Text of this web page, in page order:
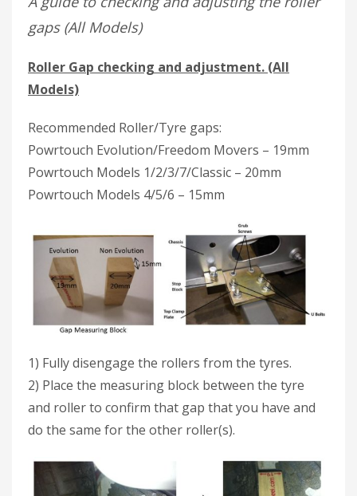
gaps (All Models)
Roller Gap checking and adjustment. (All
Models)
Recommended Roller/Tyre gaps:
Powrtouch Evolution/Freedom Movers – 19mm
Powrtouch Models 1/2/3/7/Classic – 20mm
Powrtouch Models 4/5/6 – 15mm
1) Fully disengage the rollers from the tyres.
2) Place the measuring block between the tyre
and roller to confirm that gap that you have and
do the same for the other roller(s).